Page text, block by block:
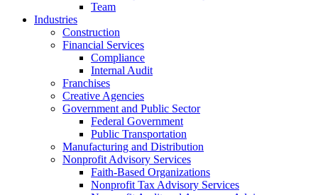
Team
Industries
Construction
Financial Services
Compliance
Internal Audit
Franchises
Creative Agencies
Government and Public Sector
Federal Government
Public Transportation
Manufacturing and Distribution
Nonprofit Advisory Services
Faith-Based Organizations
Nonprofit Tax Advisory Services